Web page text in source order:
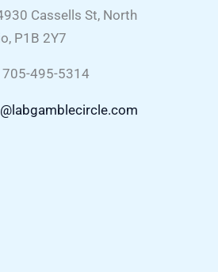
Cassells St, North
P1B 2Y7
705-495-5314